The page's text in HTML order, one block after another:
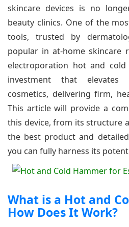
skincare devices is no
beauty clinics. One of the
tools, trusted by
popular in at-home skincare
electroporation hot and
investment that elevates
cosmetics, delivering firm,
This article will provide a
this device, from its structure
the best product and
you can fully harness its
What is a Hot and
How Does It Work?